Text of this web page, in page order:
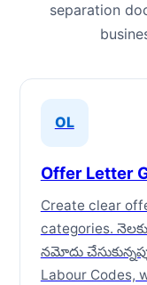
separation
OL
Offer Letter
Create clear
categories.
నమోదు
Labour Codes,